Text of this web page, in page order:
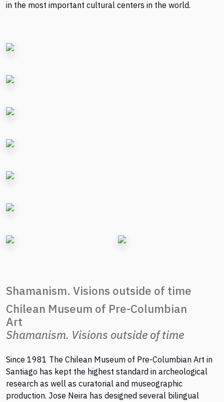
in the most important cultural centers in the world.
Shamanism. Visions outside of time
Chilean Museum of Pre-Columbian
Art
Shamanism. Visions outside of time
Since 1981 The Chilean Museum of Pre-Columbian Art in
Santiago has kept the highest standard in archeological
research as well as curatorial and museographic
production. Jose Neira has designed several bilingual